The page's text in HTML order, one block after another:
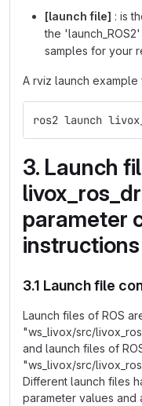
[launch file] : is
the
samples for your
A rviz launch example
ros2 launch
3. Launch
parameter
instructions
3.1 Launch file
Launch files of ROS
"ws_livox/src/
and launch files of
"ws_livox/src/
Different launch files
parameter values and